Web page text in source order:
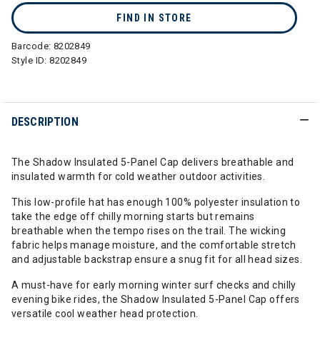
FIND IN STORE
Barcode: 8202849
Style ID:8202849
DESCRIPTION
The Shadow Insulated 5-Panel Cap delivers breathable and
insulated warmth for cold weather outdoor activities.
This low-profile hat has enough 100% polyester insulation to
take the edge off chilly morning starts but remains
breathable when the tempo rises on the trail. The wicking
fabric helps manage moisture, and the comfortable stretch
and adjustable backstrap ensure a snug fit for all head sizes.
A must-have for early morning winter surf checks and chilly
evening bike rides, the Shadow Insulated 5-Panel Cap offers
versatile cool weather head protection.